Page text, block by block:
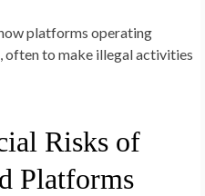
platforms operating
to make illegal activities
Risks of
Platforms